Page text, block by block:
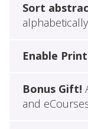
Sort
alphabetically
Enable
Bonus Gift!
and